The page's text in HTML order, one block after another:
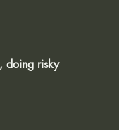
doing risky